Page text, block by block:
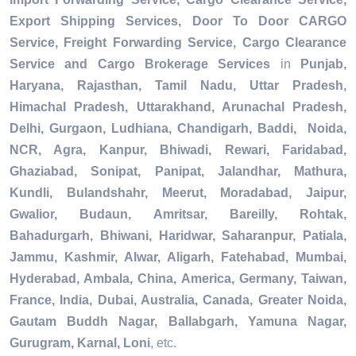
Export Shipping Services, Door To Door CARGO
Service, Freight Forwarding Service, Cargo Clearance
Service and Cargo Brokerage Services in
Punjab,
Haryana, Rajasthan, Tamil Nadu, Uttar Pradesh,
Himachal Pradesh, Uttarakhand, Arunachal Pradesh,
Delhi, Gurgaon, Ludhiana, Chandigarh, Baddi, Noida,
NCR, Agra, Kanpur, Bhiwadi, Rewari, Faridabad,
Ghaziabad, Sonipat, Panipat, Jalandhar, Mathura,
Kundli, Bulandshahr, Meerut, Moradabad, Jaipur,
Gwalior, Budaun, Amritsar, Bareilly, Rohtak,
Bahadurgarh, Bhiwani, Haridwar, Saharanpur, Patiala,
Jammu, Kashmir, Alwar, Aligarh, Fatehabad, Mumbai,
Hyderabad, Ambala, China, America, Germany, Taiwan,
France, India, Dubai, Australia, Canada, Greater Noida,
Gautam Buddh Nagar, Ballabgarh, Yamuna Nagar,
Gurugram, Karnal, Loni, etc.